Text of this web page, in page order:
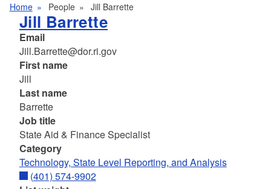
Home People Jill Barrette
Jill Barrette
Email
Jill.Barrette@dor.ri.gov
First name
Jill
Last name
Barrette
Job title
State Aid & Finance Specialist
Category
Technology, State Level Reporting, and Analysis
(401) 574-9902